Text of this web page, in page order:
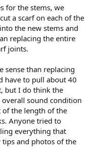
for the stems, we
a scarf on each of the
the new stems and
replacing the entire
joints.
sense than replacing
have to pull about 40
but I do think the
sound condition
of the length of the
Anyone tried to
everything that
tips and photos of the